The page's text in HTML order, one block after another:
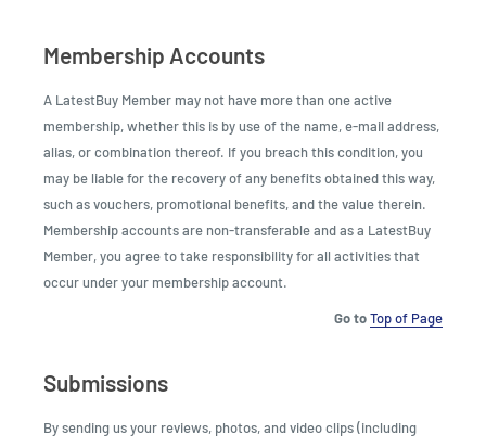
Membership Accounts
A LatestBuy Member may not have more than one active
membership, whether this is by use of the name, e-mail address,
alias, or combination thereof. If you breach this condition, you
may be liable for the recovery of any benefits obtained this way,
such as vouchers, promotional benefits, and the value therein.
Membership accounts are non-transferable and as a LatestBuy
Member, you agree to take responsibility for all activities that
occur under your membership account.
Go toTop of Page
Submissions
By sending us your reviews, photos, and video clips (including